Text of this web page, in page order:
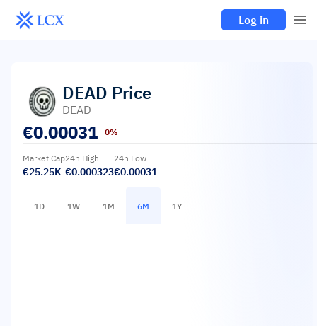
Log in
DEAD Price
DEAD
€0.00031 0%
Market Cap
€25.25K
24h High
€0.000323
24h Low
€0.00031
1D 1W 1M 6M 1Y